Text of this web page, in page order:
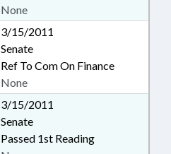
None
3/15/2011
Senate
Ref To Com On Finance
None
3/15/2011
Senate
Passed 1st Reading